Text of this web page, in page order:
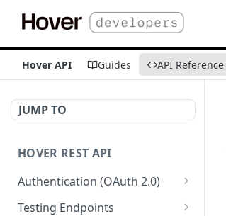
Hover API Guides API Reference
JUMP TO
HOVER REST API
Authentication (OAuth 2.0)
Get Authorization Code
Testing Endpoints